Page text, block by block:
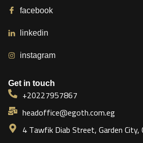
facebook
linkedin
instagram
Get in touch
+20227957867
headoffice@egoth.com.eg
4 Tawfik Diab Street, Garden City,